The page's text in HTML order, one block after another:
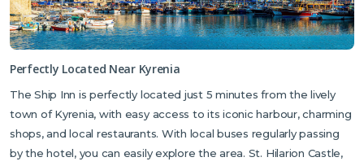
Perfectly Located Near Kyrenia
The Ship Inn is perfectly located just 5 minutes from the lively
town of Kyrenia, with easy access to its iconic harbour, charming
shops, and local restaurants. With local buses regularly passing
by the hotel, you can easily explore the area. St. Hilarion Castle,